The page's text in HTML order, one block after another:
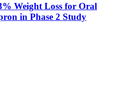
Weight Loss for Oral
in Phase 2 Study